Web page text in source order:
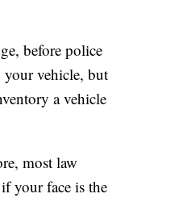
before police
your vehicle, but
a vehicle
most law
your face is the